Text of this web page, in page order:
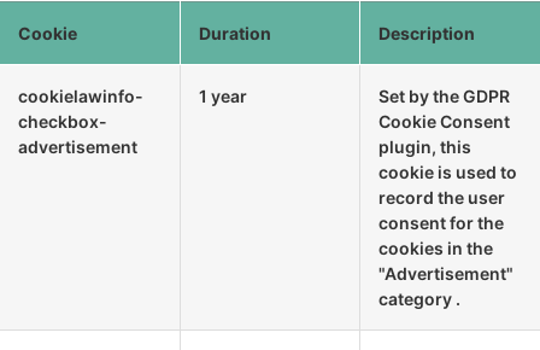
Cookie Duration Description
cookielawinfo-
checkbox-
advertisement
1 year
Set by the GDPR
Cookie Consent
plugin, this
cookie is used to
record the user
consent for the
cookies in the
"Advertisement"
category .